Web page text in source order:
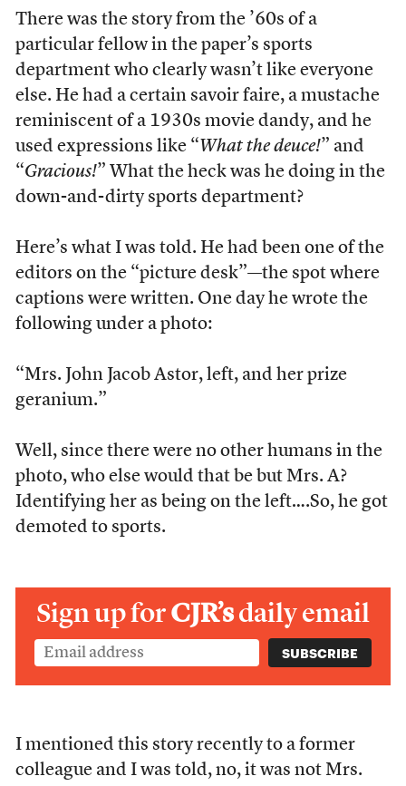
There was the story from the ’60s of a
particular fellow in the paper’s sports
department who clearly wasn’t like everyone
else. He had a certain savoir faire, a mustache
reminiscent of a 1930s movie dandy, and he
used expressions like “What the deuce!” and
“Gracious!” What the heck was he doing in the
down-and-dirty sports department?
Here’s what I was told. He had been one of the
editors on the “picture desk”—the spot where
captions were written. One day he wrote the
following under a photo:
“Mrs. John Jacob Astor, left, and her prize
geranium.”
Well, since there were no other humans in the
photo, who else would that be but Mrs. A?
Identifying her as being on the left….So, he got
demoted to sports.
Sign up forCJR’sdaily email
I mentioned this story recently to a former
colleague and I was told, no, it was not Mrs.